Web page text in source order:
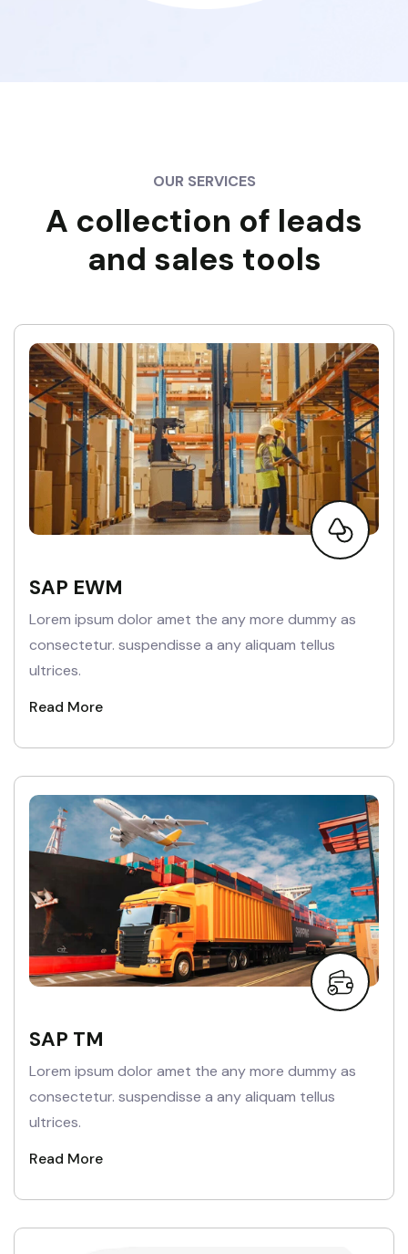
OUR SERVICES
A collection of leads
and sales tools
SAP EWM
Lorem ipsum dolor amet the any more dummy as
consectetur. suspendisse a any aliquam tellus
ultrices.
Read More
SAP TM
Lorem ipsum dolor amet the any more dummy as
consectetur. suspendisse a any aliquam tellus
ultrices.
Read More